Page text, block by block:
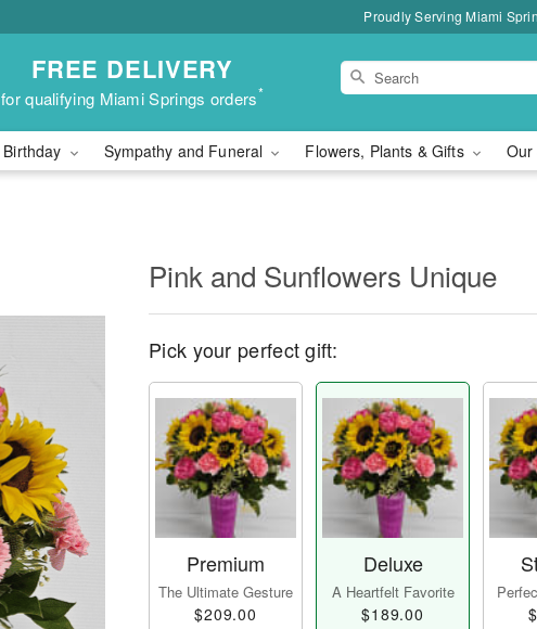
Proudly Serving Miami
FREE DELIVERY
for qualifying Miami Springs orders*
Birthday Sympathy and Funeral Flowers, Plants & Gifts Our
Pink and Sunflowers Unique
Pick your perfect gift:
Premium
The Ultimate Gesture
$209.00
Deluxe
A Heartfelt Favorite
$189.00